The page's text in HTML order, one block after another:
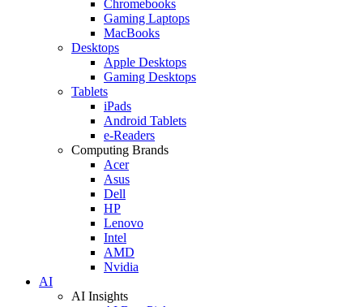
Chromebooks
Gaming Laptops
MacBooks
Desktops
Apple Desktops
Gaming Desktops
Tablets
iPads
Android Tablets
e-Readers
Computing Brands
Acer
Asus
Dell
HP
Lenovo
Intel
AMD
Nvidia
AI
AI Insights